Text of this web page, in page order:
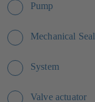
Pump
Mechanical Seal
System
Valve actuator